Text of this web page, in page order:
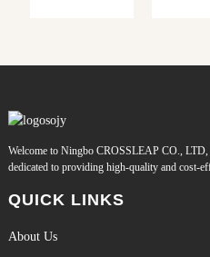
Welcome to Ningbo CROSSLEAP CO.,
dedicated to providing high-quality and cost-
QUICK LINKS
About Us